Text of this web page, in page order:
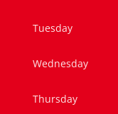
Tuesday
Wednesday
Thursday